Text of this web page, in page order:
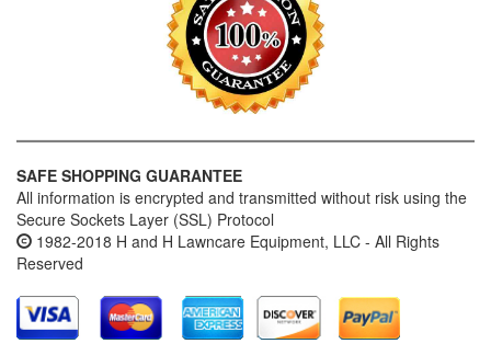
SAFE SHOPPING GUARANTEE
All information is encrypted and transmitted without risk using the
Secure Sockets Layer (SSL) Protocol
1982-2018 H and H Lawncare Equipment, LLC - All Rights
Reserved